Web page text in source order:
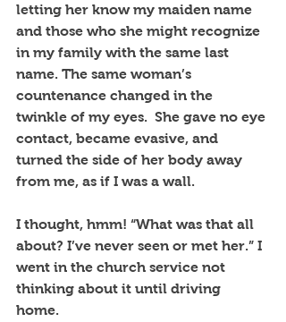
letting her know my maiden name
and those who she might recognize
in my family with the same last
name. The same woman’s
countenance changed in the
twinkle of my eyes.  She gave no eye
contact, became evasive, and
turned the side of her body away
from me, as if I was a wall.
I thought, hmm! “What was that all
about? I’ve never seen or met her.” I
went in the church service not
thinking about it until driving
home.